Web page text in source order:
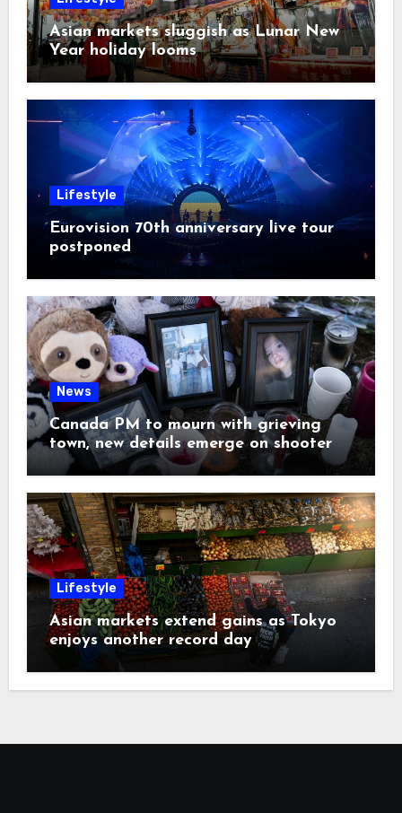
Asian markets sluggish as Lunar New
Year holiday looms
Lifestyle
Eurovision 70th anniversary live tour
postponed
News
Canada PM to mourn with grieving
town, new details emerge on shooter
Lifestyle
Asian markets extend gains as Tokyo
enjoys another record day